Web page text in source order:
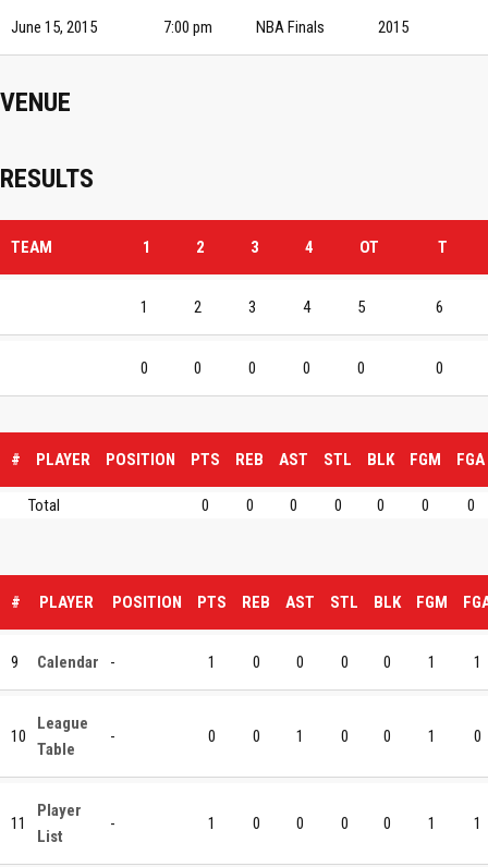
June 15, 2015 7:00 pm NBA Finals 2015
VENUE
RESULTS
TEAM 1 2 3 4 OT T
1 2 3 4 5 6
0 0 0 0 0 0
# PLAYER POSITION PTS REB AST STL BLK FGM FGA
Total 0 0 0 0 0 0 0
# PLAYER POSITION PTS REB AST STL BLK FGM
9 Calendar - 1 0 0 0 0 1 1
10
League
Table
- 0 0 1 0 0 1 0
11
Player
List
- 1 0 0 0 0 1 1